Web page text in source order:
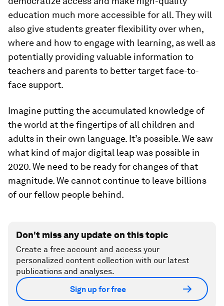
education much more accessible for all. They will
also give students greater flexibility over when,
where and how to engage with learning, as well as
potentially providing valuable information to
teachers and parents to better target face-to-
face support.
Imagine putting the accumulated knowledge of
the world at the fingertips of all children and
adults in their own language. It’s possible. We saw
what kind of major digital leap was possible in
2020. We need to be ready for changes of that
magnitude. We cannot continue to leave billions
of our fellow people behind.
Don't miss any update on this topic
Create a free account and access your
personalized content collection with our latest
publications and analyses.
Sign up for free